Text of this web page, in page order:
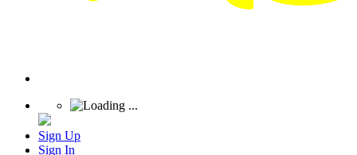
Sign Up
Sign In